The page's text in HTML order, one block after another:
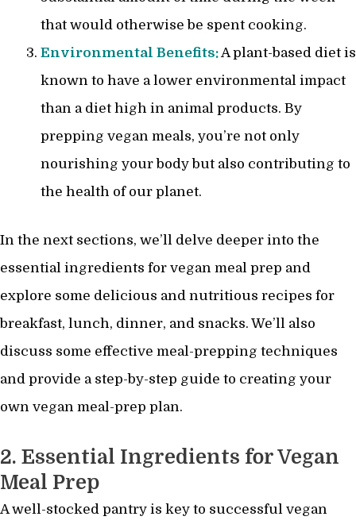
that would otherwise be spent cooking.
Environmental Benefits:A plant-based diet is
known to have a lower environmental impact
than a diet high in animal products. By
prepping vegan meals, you’re not only
nourishing your body but also contributing to
the health of our planet.
In the next sections, we’ll delve deeper into the
essential ingredients for vegan meal prep and
explore some delicious and nutritious recipes for
breakfast, lunch, dinner, and snacks. We’ll also
discuss some effective meal-prepping techniques
and provide a step-by-step guide to creating your
own vegan meal-prep plan.
2. Essential Ingredients for Vegan
Meal Prep
A well-stocked pantry is key to successful vegan